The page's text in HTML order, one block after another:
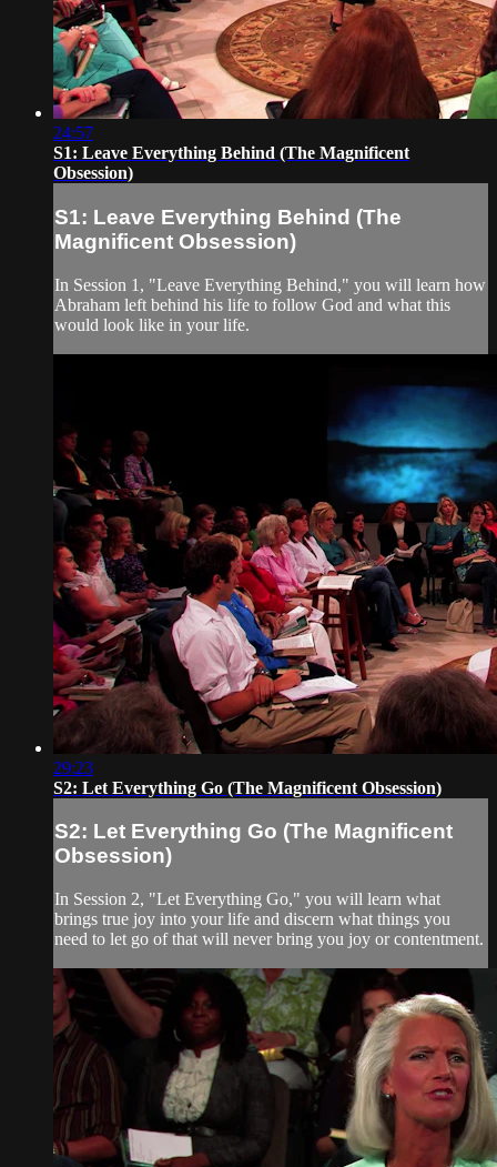
24:57
S1: Leave Everything Behind (The Magnificent
Obsession)
S1: Leave Everything Behind (The
Magnificent Obsession)
In Session 1, "Leave Everything Behind," you will learn how
Abraham left behind his life to follow God and what this
would look like in your life.
29:23
S2: Let Everything Go (The Magnificent Obsession)
S2: Let Everything Go (The Magnificent
Obsession)
In Session 2, "Let Everything Go," you will learn what
brings true joy into your life and discern what things you
need to let go of that will never bring you joy or contentment.